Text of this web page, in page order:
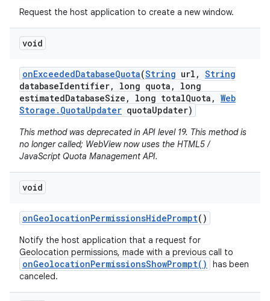
Request the host application to create a new window.
void
onExceededDatabaseQuota(String url , String
databaseIdentifier, long quota ,
long
estimatedDatabaseSize , long totalQuota , Web
Storage . QuotaUpdater quotaUpdater)
This method was deprecated in API level 19. This method is
no longer called; WebView now uses the HTML5 /
JavaScript Quota Management API.
void
onGeolocationPermissionsHidePrompt()
Notify the host application that a request for
Geolocation permissions, made with a previous call to
onGeolocationPermissionsShowPrompt()
has been
canceled.